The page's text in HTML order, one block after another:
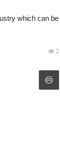
which can be
2